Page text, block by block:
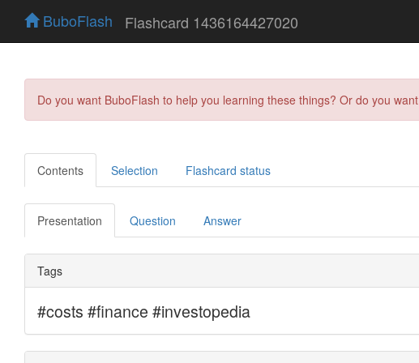
BuboFlash Flashcard 1436164427020
Do you want BuboFlash to help you learning these things? Or do you
Contents Selection Flashcard status
Presentation Question Answer